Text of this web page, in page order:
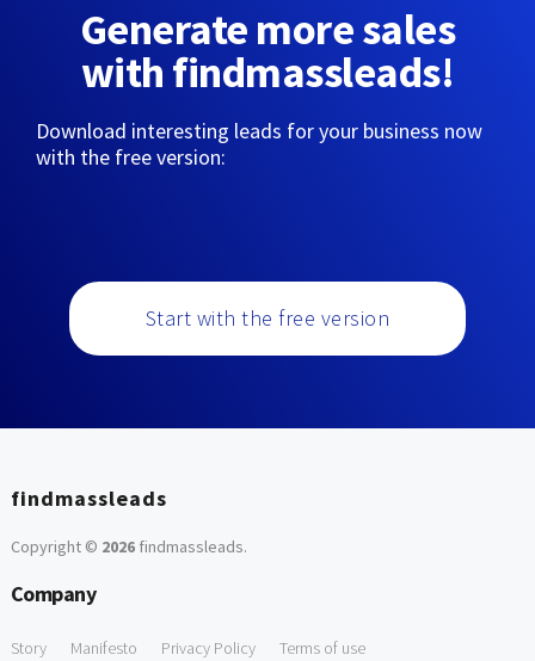
Generate more sales
with findmassleads!
Download interesting leads for your business now
with the free version:
Start with the free version
findmassleads
Copyright © 2026findmassleads.
Company
Story Manifesto Privacy Policy Terms of use